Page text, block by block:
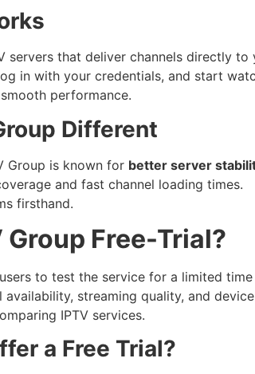
servers that deliver channels directly to
in with your credentials, and start
performance.
Different
Group is known for better server
and fast channel loading times.
firsthand.
Free-Trial?
to test the service for a limited
streaming quality, and
IPTV services.
a Free Trial?